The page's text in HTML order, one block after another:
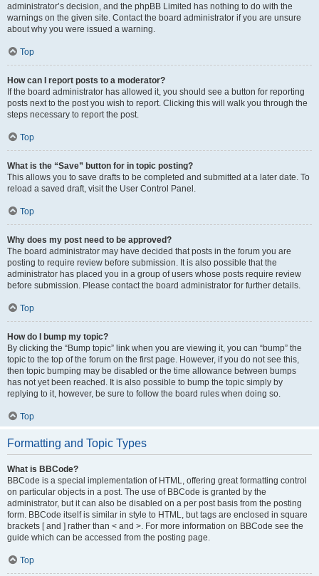
administrator’s decision, and the phpBB Limited has nothing to do with the
warnings on the given site. Contact the board administrator if you are unsure
about why you were issued a warning.
Top
How can I report posts to a moderator?
If the board administrator has allowed it, you should see a button for reporting
posts next to the post you wish to report. Clicking this will walk you through the
steps necessary to report the post.
Top
What is the “Save” button for in topic posting?
This allows you to save drafts to be completed and submitted at a later date. To
reload a saved draft, visit the User Control Panel.
Top
Why does my post need to be approved?
The board administrator may have decided that posts in the forum you are
posting to require review before submission. It is also possible that the
administrator has placed you in a group of users whose posts require review
before submission. Please contact the board administrator for further details.
Top
How do I bump my topic?
By clicking the “Bump topic” link when you are viewing it, you can “bump” the
topic to the top of the forum on the first page. However, if you do not see this,
then topic bumping may be disabled or the time allowance between bumps
has not yet been reached. It is also possible to bump the topic simply by
replying to it, however, be sure to follow the board rules when doing so.
Top
Formatting and Topic Types
What is BBCode?
BBCode is a special implementation of HTML, offering great formatting control
on particular objects in a post. The use of BBCode is granted by the
administrator, but it can also be disabled on a per post basis from the posting
form. BBCode itself is similar in style to HTML, but tags are enclosed in square
brackets [ and ] rather than < and >. For more information on BBCode see the
guide which can be accessed from the posting page.
Top